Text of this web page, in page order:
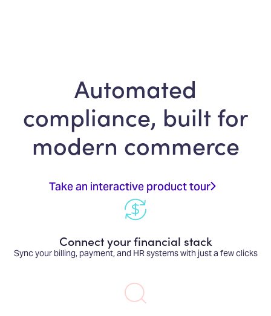
Automated
compliance, built for
modern commerce
Take an interactive product tour
Connect your financial stack
Sync your billing, payment, and HR systems with just a few clicks